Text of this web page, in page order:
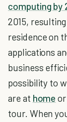
computing by
2015,
residence on
applications
business
possibility to
are at home
tour. When